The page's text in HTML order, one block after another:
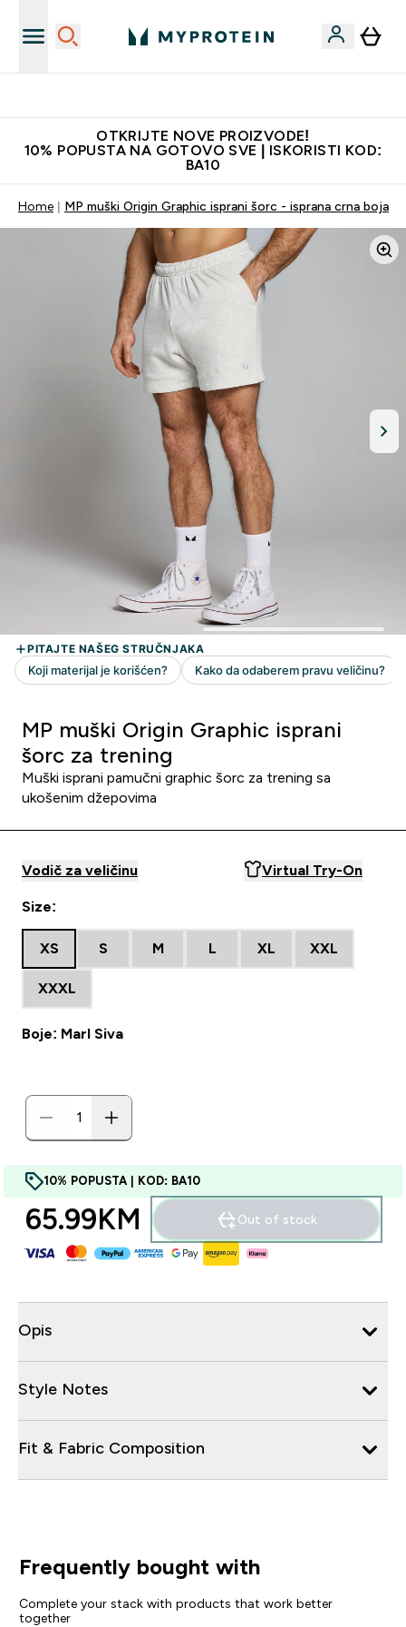
OTKRIJTE NOVE PROIZVODE!
10% POPUSTA NA GOTOVO SVE | ISKORISTI KOD:
BA10
Home MP muški Origin Graphic isprani šorc - isprana crna boja
MP muški Origin Graphic isprani
šorc za trening
Muški isprani pamučni graphic šorc za trening sa
ukošenim džepovima
Vodič za veličinu Virtual Try-On
Size:
XS S M L XL XXL
XXXL
Boje: Marl Siva
10% POPUSTA | KOD: BA10
65.99KM‎ Out of stock
Opis
Style Notes
Fit & Fabric Composition
Frequently bought with
Complete your stack with products that work better
together